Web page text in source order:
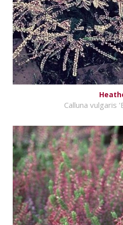
Calluna vulgaris